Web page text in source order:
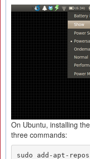
On Ubuntu, installing
three commands:
sudo add-apt-